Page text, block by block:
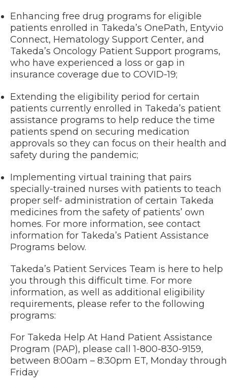
Enhancing free drug programs for eligible
patients enrolled in Takeda’s OnePath, Entyvio
Connect, Hematology Support Center, and
Takeda’s Oncology Patient Support programs,
who have experienced a loss or gap in
insurance coverage due to COVID-19;
Extending the eligibility period for certain
patients currently enrolled in Takeda’s patient
assistance programs to help reduce the time
patients spend on securing medication
approvals so they can focus on their health and
safety during the pandemic;
Implementing virtual training that pairs
specially-trained nurses with patients to teach
proper self- administration of certain Takeda
medicines from the safety of patients’ own
homes. For more information, see contact
information for Takeda’s Patient Assistance
Programs below.
Takeda’s Patient Services Team is here to help
you through this difficult time. For more
information, as well as additional eligibility
requirements, please refer to the following
programs:
For Takeda Help At Hand Patient Assistance
Program (PAP), please call 1-800-830-9159,
between 8:00am – 8:30pm ET, Monday through
Friday